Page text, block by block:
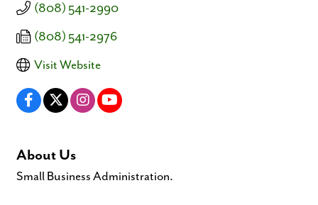
(808) 541-2990
(808) 541-2976
Visit Website
About Us
Small Business Administration.